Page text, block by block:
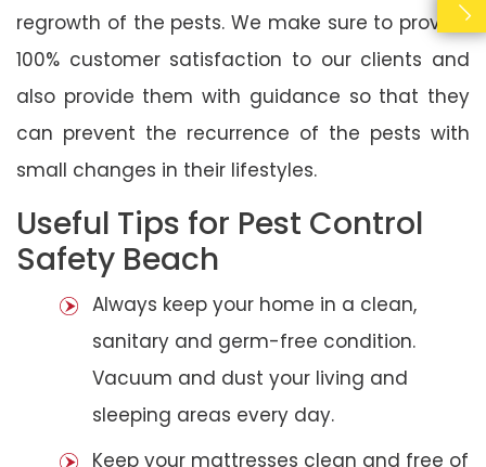
regrowth of the pests. We make sure to provide
100% customer satisfaction to our clients and
also provide them with guidance so that they
can prevent the recurrence of the pests with
small changes in their lifestyles.
Useful Tips for Pest Control
Safety Beach
Always keep your home in a clean,
sanitary and germ-free condition.
Vacuum and dust your living and
sleeping areas every day.
Keep your mattresses clean and free of